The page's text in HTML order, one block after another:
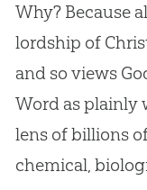
Why? Because
lordship of
and so views
Word as plainly
lens of billions
chemical,